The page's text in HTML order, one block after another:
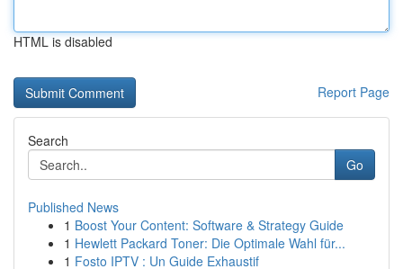
HTML is disabled
Report Page
Search
Go
Published News
1 Boost Your Content: Software & Strategy Guide
1 Hewlett Packard Toner: Die Optimale Wahl für...
1 Fosto IPTV : Un Guide Exhaustif